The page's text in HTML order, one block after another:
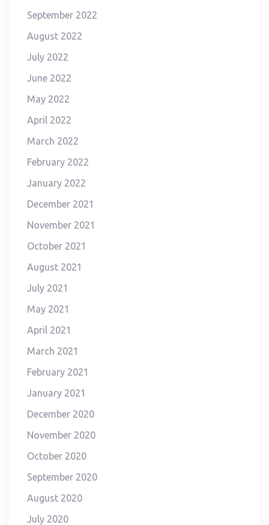
September 2022
August 2022
July 2022
June 2022
May 2022
April 2022
March 2022
February 2022
January 2022
December 2021
November 2021
October 2021
August 2021
July 2021
May 2021
April 2021
March 2021
February 2021
January 2021
December 2020
November 2020
October 2020
September 2020
August 2020
July 2020